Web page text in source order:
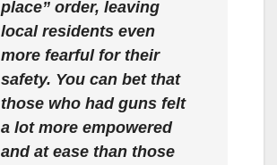
place” order, leaving
local residents even
more fearful for their
safety. You can bet that
those who had guns felt
a lot more empowered
and at ease than those